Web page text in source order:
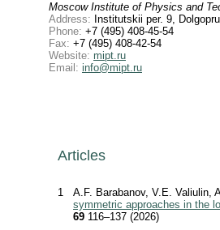
Moscow Institute of Physics and
Address: Institutskii per. 9,
Phone: +7 (495) 408-45-54
Fax: +7 (495) 408-42-54
Website: mipt.ru
Email: info@mipt.ru
Articles
1
A.F. Barabanov, V.E. Valiulin,
symmetric approaches in the
69 116–137 (2026)